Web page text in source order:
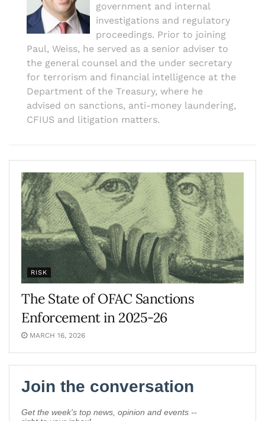
government and internal
investigations and regulatory
proceedings. Prior to joining
Paul, Weiss, he served as a senior adviser to
the general counsel and the under secretary
for terrorism and financial intelligence at the
Department of the Treasury, where he
advised on sanctions, anti-money laundering,
CFIUS and litigation matters.
RISK
The State of OFAC Sanctions
Enforcement in 2025-26
MARCH 16, 2026